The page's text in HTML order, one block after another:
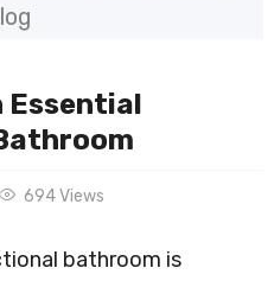
Essential
694 Views
bathroom is